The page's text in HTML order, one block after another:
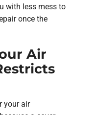
with less mess to
once the
Air
your air